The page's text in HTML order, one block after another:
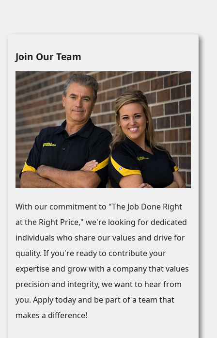
Join Our Team
With our commitment to "The Job Done Right
at the Right Price," we're looking for dedicated
individuals who share our values and drive for
quality. If you're ready to contribute your
expertise and grow with a company that values
precision and integrity, we want to hear from
you. Apply today and be part of a team that
makes a difference!